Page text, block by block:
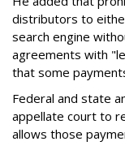
distributors to
search engine
agreements with
that some
Federal and state
appellate court to
allows those